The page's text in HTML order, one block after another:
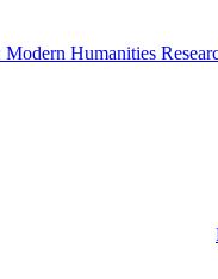
Humanities